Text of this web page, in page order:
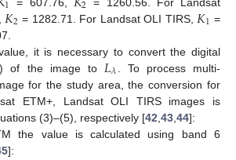
𝐾2 = 1282.71. For Landsat OLI TIRS, 𝐾1 =
it is necessary to convert the digital
) of the image to 𝐿𝜆
. To process multi-
for the study area, the conversion for
ETM+, Landsat OLI TIRS images is
(3)–(5), respectively [42 43 44]:
the value is calculated using band 6
]: